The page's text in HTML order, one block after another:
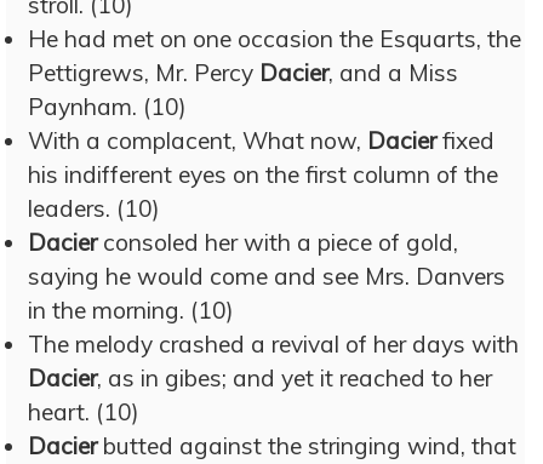
He had met on one occasion the Esquarts, the
Pettigrews, Mr. Percy Dacier, and a Miss
Paynham. (10)
With a complacent, What now, Dacierfixed
his indifferent eyes on the first column of the
leaders. (10)
Dacierconsoled her with a piece of gold,
saying he would come and see Mrs. Danvers
in the morning. (10)
The melody crashed a revival of her days with
Dacier, as in gibes; and yet it reached to her
heart. (10)
Dacierbutted against the stringing wind, that